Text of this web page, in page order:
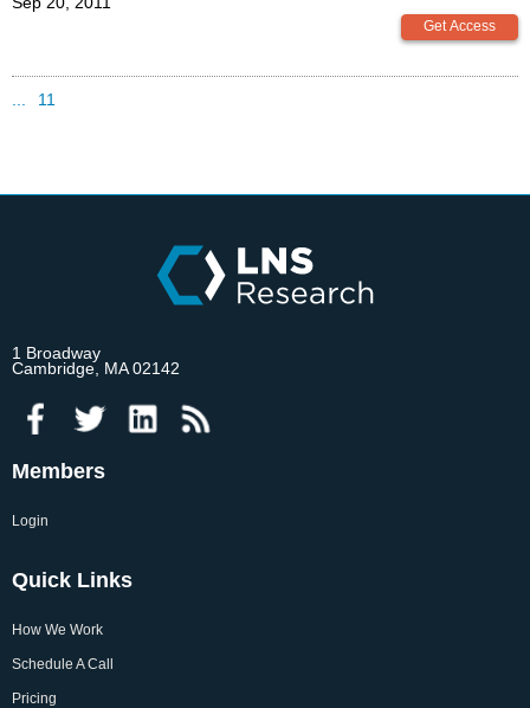
11
1 Broadway
Cambridge, MA 02142
Members
Login
Quick Links
How We Work
Schedule A Call
Pricing